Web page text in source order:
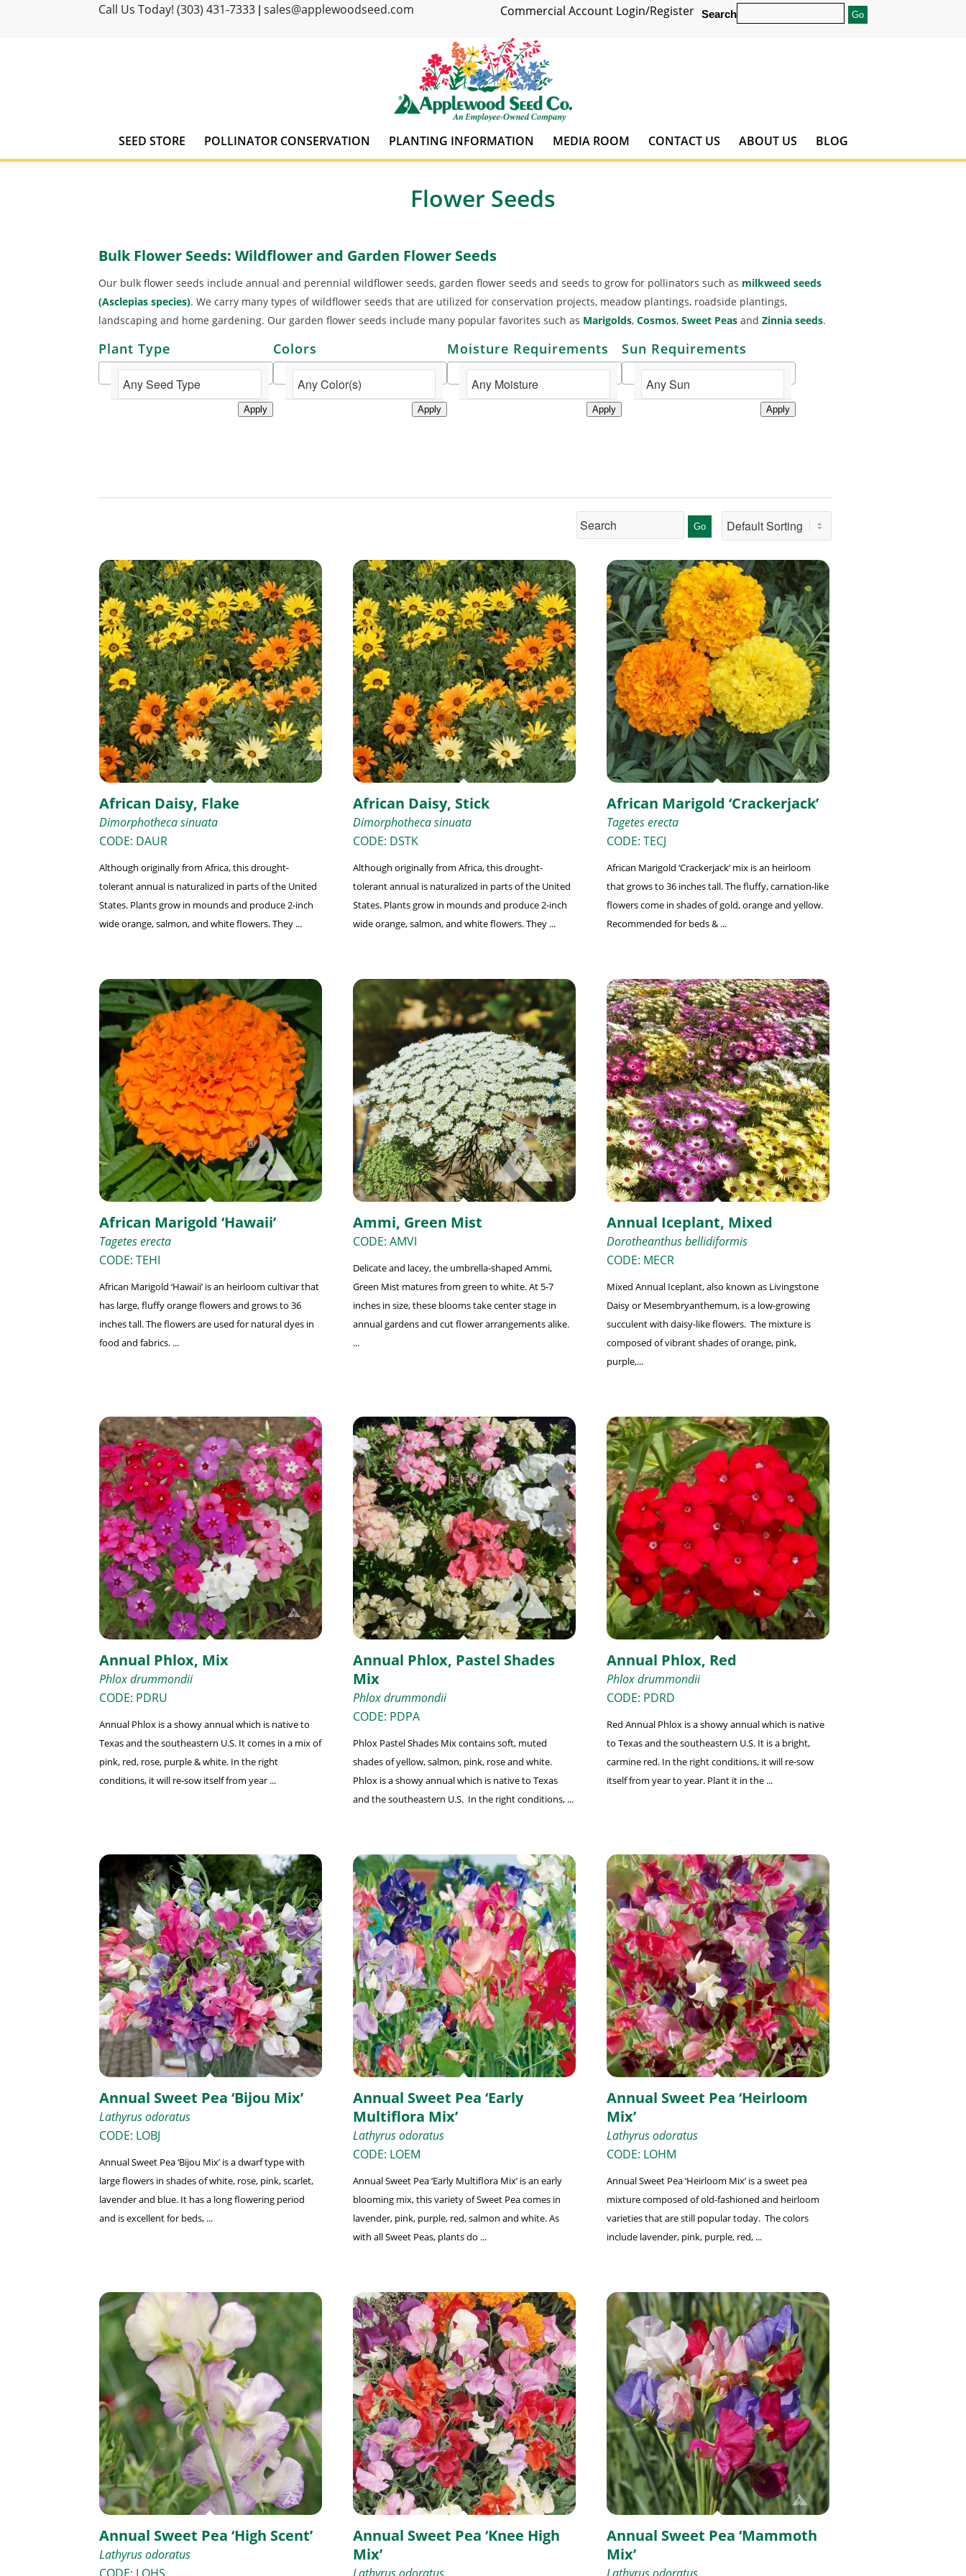
Call Us Today! (303) 431-7333 sales@applewoodseed.com Search
Commercial Account Login/Register
SEED STORE POLLINATOR CONSERVATION PLANTING INFORMATION MEDIA ROOM CONTACT US ABOUT US BLOG
Flower Seeds
Bulk Flower Seeds: Wildflower and Garden Flower Seeds
Our bulk flower seeds include annual and perennial wildflower seeds, garden flower seeds and seeds to grow for pollinators such as milkweed seeds
(Asclepias species). We carry many types of wildflower seeds that are utilized for conservation projects, meadow plantings, roadside plantings,
landscaping and home gardening. Our garden flower seeds include many popular favorites such as Marigolds, Cosmos, Sweet Peas and Zinnia seeds.
Plant Type
Apply
Colors
Apply
Moisture Requirements
Apply
Sun Requirements
Apply
African Daisy, Flake
Dimorphotheca sinuata
CODE: DAUR
Although originally from Africa, this drought-
tolerant annual is naturalized in parts of the United
States. Plants grow in mounds and produce 2-inch
wide orange, salmon, and white flowers. They ...
African Daisy, Stick
Dimorphotheca sinuata
CODE: DSTK
Although originally from Africa, this drought-
tolerant annual is naturalized in parts of the United
States. Plants grow in mounds and produce 2-inch
wide orange, salmon, and white flowers. They ...
African Marigold ‘Crackerjack’
Tagetes erecta
CODE: TECJ
African Marigold ‘Crackerjack’ mix is an heirloom
that grows to 36 inches tall. The fluffy, carnation-like
flowers come in shades of gold, orange and yellow.
Recommended for beds & ...
African Marigold ‘Hawaii’
Tagetes erecta
CODE: TEHI
African Marigold ‘Hawaii’ is an heirloom cultivar that
has large, fluffy orange flowers and grows to 36
inches tall. The flowers are used for natural dyes in
food and fabrics. ...
Ammi, Green Mist
CODE: AMVI
Delicate and lacey, the umbrella-shaped Ammi,
Green Mist matures from green to white. At 5-7
inches in size, these blooms take center stage in
annual gardens and cut flower arrangements alike.
...
Annual Iceplant, Mixed
Dorotheanthus bellidiformis
CODE: MECR
Mixed Annual Iceplant, also known as Livingstone
Daisy or Mesembryanthemum, is a low-growing
succulent with daisy-like flowers. The mixture is
composed of vibrant shades of orange, pink,
purple,...
Annual Phlox, Mix
Phlox drummondii
CODE: PDRU
Annual Phlox is a showy annual which is native to
Texas and the southeastern U.S. It comes in a mix of
pink, red, rose, purple & white. In the right
conditions, it will re-sow itself from year ...
Annual Phlox, Pastel Shades
Mix
Phlox drummondii
CODE: PDPA
Phlox Pastel Shades Mix contains soft, muted
shades of yellow, salmon, pink, rose and white.
Phlox is a showy annual which is native to Texas
and the southeastern U.S. In the right conditions, ...
Annual Phlox, Red
Phlox drummondii
CODE: PDRD
Red Annual Phlox is a showy annual which is native
to Texas and the southeastern U.S. It is a bright,
carmine red. In the right conditions, it will re-sow
itself from year to year. Plant it in the ...
Annual Sweet Pea ‘Bijou Mix’
Lathyrus odoratus
CODE: LOBJ
Annual Sweet Pea ‘Bijou Mix’ is a dwarf type with
large flowers in shades of white, rose, pink, scarlet,
lavender and blue. It has a long flowering period
and is excellent for beds, ...
Annual Sweet Pea ‘Early
Multiflora Mix’
Lathyrus odoratus
CODE: LOEM
Annual Sweet Pea ‘Early Multiflora Mix’ is an early
blooming mix, this variety of Sweet Pea comes in
lavender, pink, purple, red, salmon and white. As
with all Sweet Peas, plants do ...
Annual Sweet Pea ‘Heirloom
Mix’
Lathyrus odoratus
CODE: LOHM
Annual Sweet Pea ‘Heirloom Mix’ is a sweet pea
mixture composed of old-fashioned and heirloom
varieties that are still popular today. The colors
include lavender, pink, purple, red, ...
Annual Sweet Pea ‘High Scent’
Lathyrus odoratus
Annual Sweet Pea ‘Knee High
Mix’
Annual Sweet Pea ‘Mammoth
Mix’